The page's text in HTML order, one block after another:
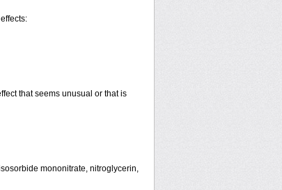
that seems unusual or that is
mononitrate, nitroglycerin,